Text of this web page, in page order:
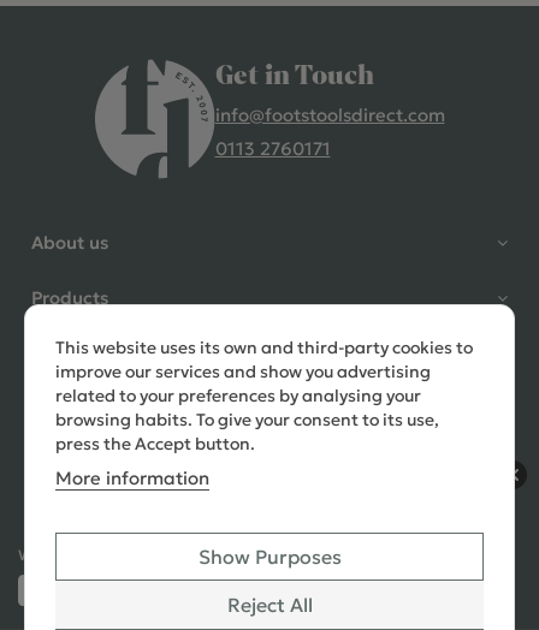
Get in Touch
info@footstoolsdirect.com
0113 2760171
About us
Products
Need help?
This website uses its own and third-party cookies to
improve our services and show you advertising
related to your preferences by analysing your
browsing habits. To give your consent to its use,
press the Accept button.
More information
Reject All
Show Purposes
Ways to Pay:
4.9 Rating 235 Reviews
question to ask, held delivery for
my as I was on holiday and my
order was delivered promptly on
the requested date. Absolutely
love my little footstools
Jennifer Littlewood
Verified Customer